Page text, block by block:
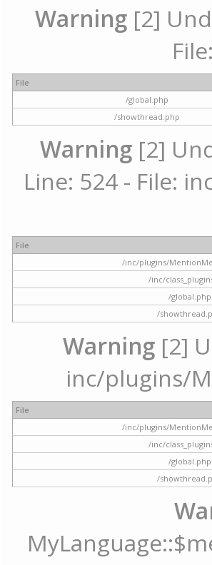
Warning [2]
File
/global.php
/showthread.php
Warning [2]
Line: 524 - File:
File
/inc/plugins/
/inc/
/global.php
/
Warning [2]
inc/plugins/
File
/inc/plugins/
/inc/
/global.php
/